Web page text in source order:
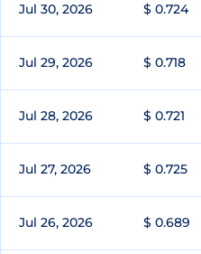
Jul 30, 2026 $ 0.724
Jul 29, 2026 $ 0.718
Jul 28, 2026 $ 0.721
Jul 27, 2026 $ 0.725
Jul 26, 2026 $ 0.689